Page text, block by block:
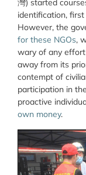
灣) started
identification,
However, the
for these NGOs,
wary of any
away from its
contempt of
participation in
proactive
own money.